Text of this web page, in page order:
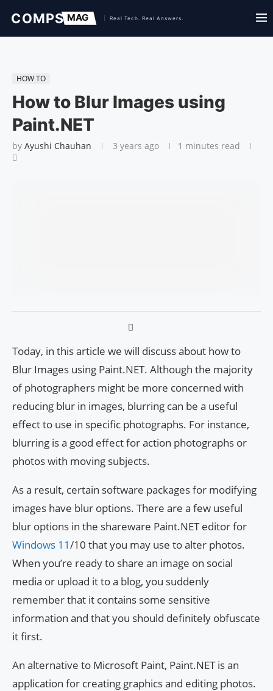
HOW TO
How to Blur Images using
Paint.NET
by Ayushi Chauhan 3 years ago 1 minutes read
Today, in this article we will discuss about how to
Blur Images using Paint.NET. Although the majority
of photographers might be more concerned with
reducing blur in images, blurring can be a useful
effect to use in specific photographs. For instance,
blurring is a good effect for action photographs or
photos with moving subjects.
As a result, certain software packages for modifying
images have blur options. There are a few useful
blur options in the shareware Paint.NET editor for
Windows 11/10 that you may use to alter photos.
When you’re ready to share an image on social
media or upload it to a blog, you suddenly
remember that it contains some sensitive
information and that you should definitely obfuscate
it first.
An alternative to Microsoft Paint, Paint.NET is an
application for creating graphics and editing photos.